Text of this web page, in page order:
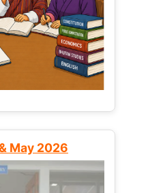
May 2026